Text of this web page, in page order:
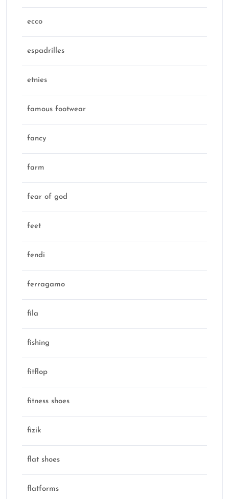
ecco
espadrilles
etnies
famous footwear
fancy
farm
fear of god
feet
fendi
ferragamo
fila
fishing
fitflop
fitness shoes
fizik
flat shoes
flatforms